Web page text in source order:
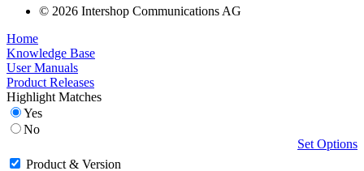
© 2026 Intershop Communications AG
Home
Knowledge Base
User Manuals
Product Releases
Highlight Matches
Yes
No
Set Options
Product & Version